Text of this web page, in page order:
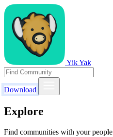
Yik Yak
Download
Explore
Find communities with your people